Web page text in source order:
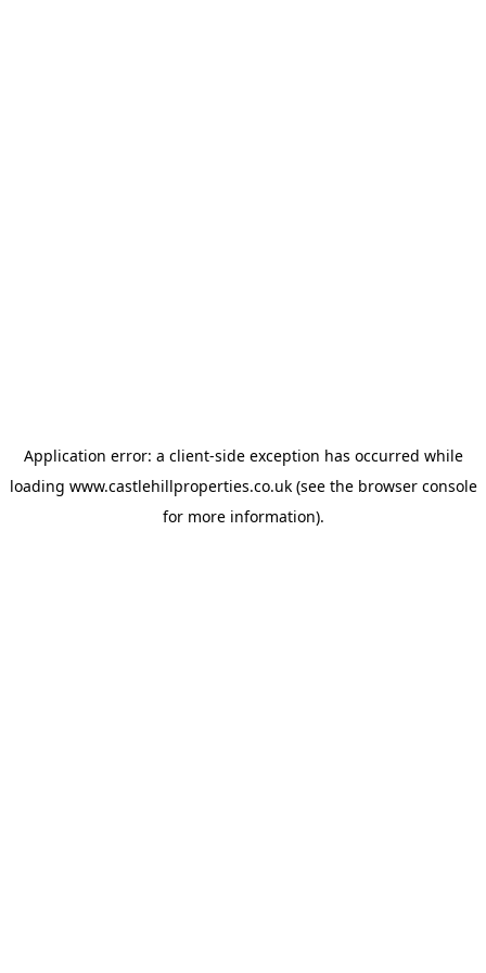
Application error: a client-side exception has occurred while
loading www.castlehillproperties.co.uk(see the browser console
for more information).